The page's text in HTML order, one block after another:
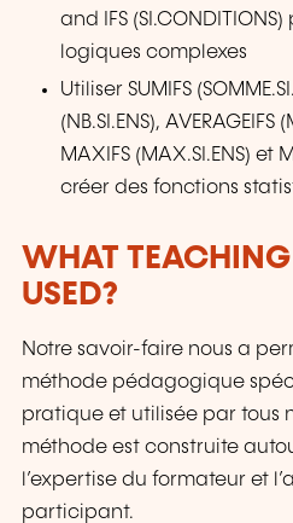
and IFS
logiques complexes
Utiliser SUMIFS
(NB.SI.ENS), AVERAGEIFS
MAXIFS (MAX.SI.ENS) et
créer des fonctions
WHAT
USED?
Notre savoir-faire nous a
méthode pédagogique
pratique et utilisée par tous
méthode est construite
l’expertise du formateur et
participant.